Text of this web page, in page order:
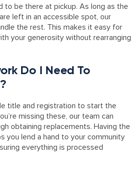
to be there at pickup. As long as the
left in an accessible spot, our
the rest. This makes it easy for
your generosity without rearranging
Do I Need To
title and registration to start the
missing these, our team can
obtaining replacements. Having the
you lend a hand to your community
everything is processed